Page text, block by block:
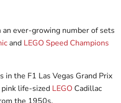
ever-growing number of sets
and LEGO Speed Champions
the F1 Las Vegas Grand Prix
life-sized LEGO Cadillac